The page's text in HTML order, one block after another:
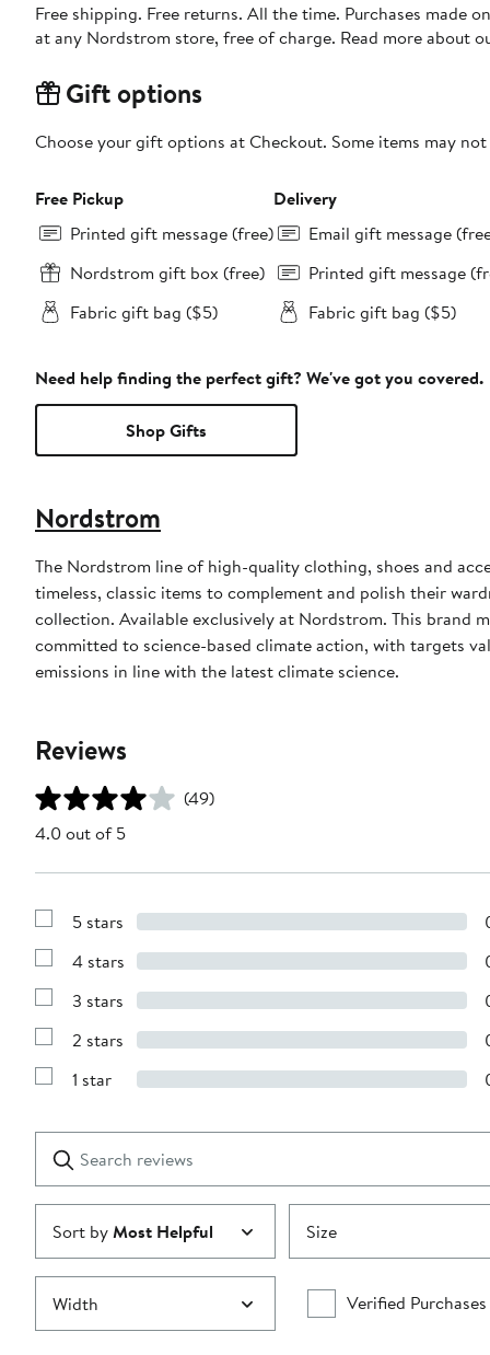
Free shipping. Free returns. All the time. Purchases made
at any Nordstrom store, free of charge. Read more about
Gift options
Choose your gift options at Checkout. Some items may
Free Pickup
Printed gift message (free)
Nordstrom gift box (free)
Fabric gift bag ($5)
Delivery
Email gift message
Printed gift message
Fabric gift bag ($5)
Need help finding the perfect gift? We've got you covered.
Shop Gifts
Nordstrom
The Nordstrom line of high-quality clothing, shoes and
timeless, classic items to complement and polish their
collection. Available exclusively at Nordstrom. This brand
committed to science-based climate action, with targets
emissions in line with the latest climate science.
Reviews
(49)
4.0 out of 5
Show
with
stars
5 stars
Show
with
stars
4 stars
Show
with
stars
3 stars
Show
with
2 stars
Show
1
star
1 star
reviews
Submit
Sort byMost Helpful Size
Width Verified Purchases